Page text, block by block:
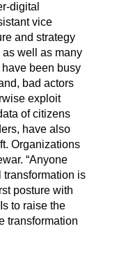
digital
vice
and strategy
as well as many
been busy
bad actors
exploit
of citizens
have also
Organizations
“Anyone
transformation is
posture with
to raise the
transformation